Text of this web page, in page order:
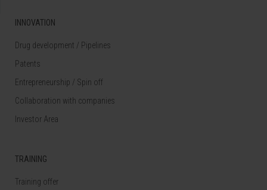
INNOVATION
Drug development / Pipelines
Patents
Entrepreneurship / Spin off
Collaboration with companies
Investor Area
TRAINING
Training offer